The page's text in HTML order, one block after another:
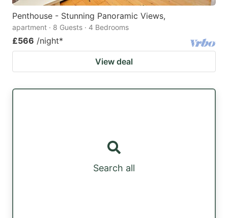
Penthouse - Stunning Panoramic Views,
apartment · 8 Guests · 4 Bedrooms
£566 /night*
View deal
Search all